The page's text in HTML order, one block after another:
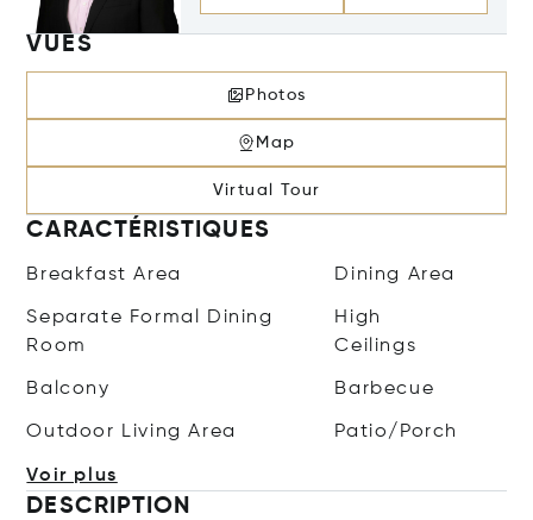
VUES
Photos
Map
Virtual Tour
CARACTÉRISTIQUES
Breakfast Area Dining Area
Separate Formal Dining
Room
High
Ceilings
Balcony Barbecue
Outdoor Living Area Patio/Porch
Voir plus
DESCRIPTION